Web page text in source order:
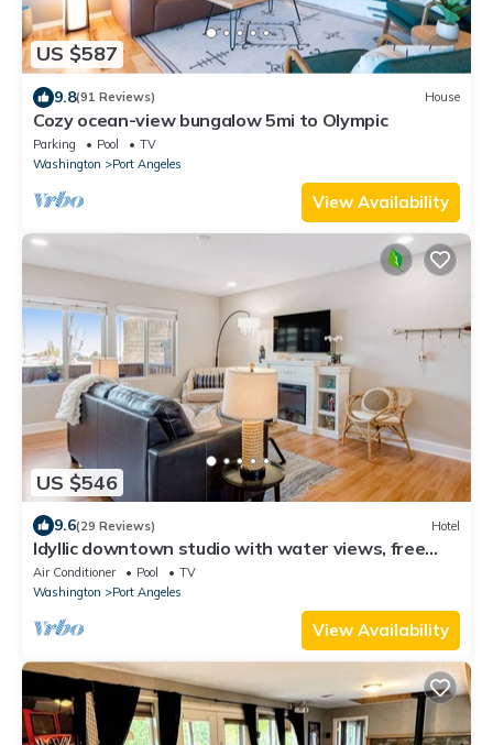
US $587
9.8(91 Reviews) House
Cozy ocean-view bungalow 5mi to Olympic
Parking Pool
TV
Washington
Port Angeles
View Availability
US $546
9.6(29 Reviews) Hotel
Idyllic downtown studio with water views, free
WiFi, full kitchen & modern touch
Air Conditioner Pool
TV
Washington
Port Angeles
View Availability